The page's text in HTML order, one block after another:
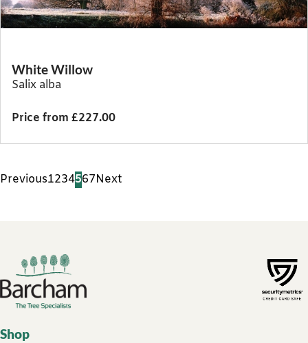
White Willow
Salix alba
Price from £227.00
Previous1234567Next
Footer links
Shop